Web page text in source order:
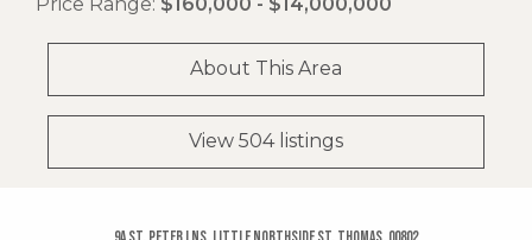
About This Area
View 504 listings